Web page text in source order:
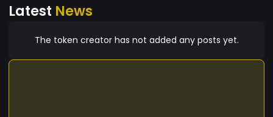
Latest News
The token creator has not added any posts yet.